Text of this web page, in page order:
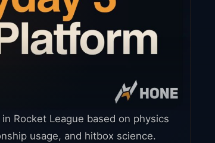
Rocket League based on physics
usage, and hitbox science.